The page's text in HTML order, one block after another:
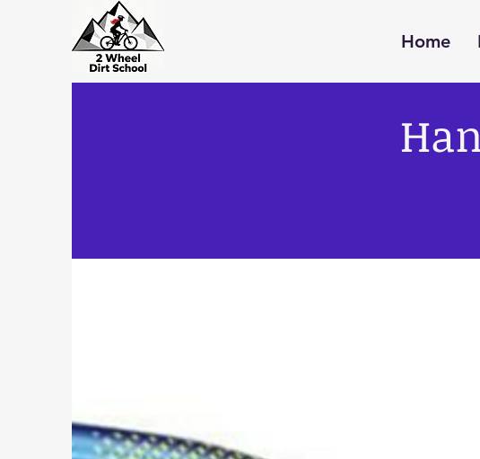
Home